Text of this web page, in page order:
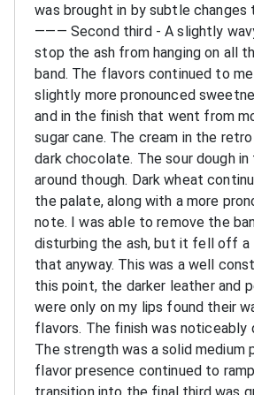
was brought in by subtle changes
——— Second third - A slightly
stop the ash from hanging on all
band. The flavors continued to
slightly more pronounced
and in the finish that went from
sugar cane. The cream in the
dark chocolate. The sour dough
around though. Dark wheat
the palate, along with a more
note. I was able to remove the
disturbing the ash, but it fell off
that anyway. This was a well
this point, the darker leather and
were only on my lips found their
flavors. The finish was noticeably
The strength was a solid medium
flavor presence continued to
transition into the final third was